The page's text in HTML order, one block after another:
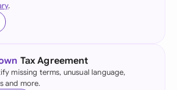
.
Tax Agreement
missing terms, unusual language,
and more.